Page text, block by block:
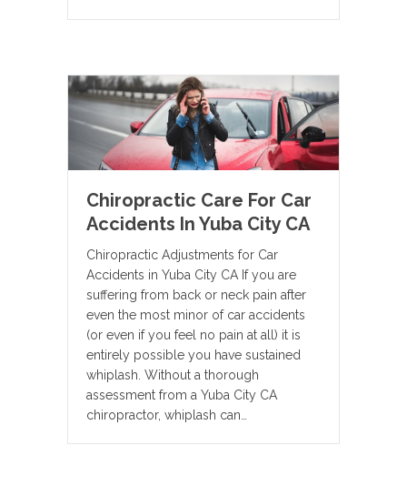
Chiropractic Care For Car
Accidents In Yuba City CA
Chiropractic Adjustments for Car
Accidents in Yuba City CA If you are
suffering from back or neck pain after
even the most minor of car accidents
(or even if you feel no pain at all) it is
entirely possible you have sustained
whiplash. Without a thorough
assessment from a Yuba City CA
chiropractor, whiplash can…